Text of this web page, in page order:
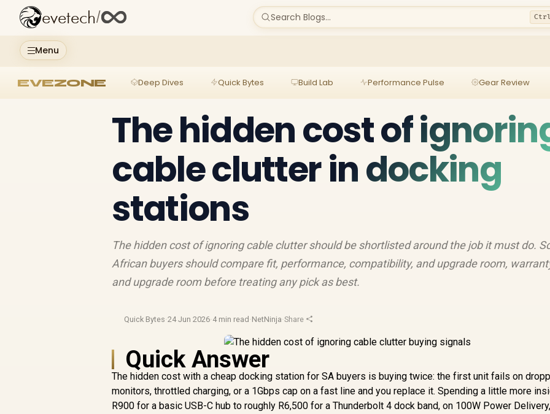
Menu
evetech/ Search Blogs...
EVEZONE Deep Dives Quick Bytes Build Lab Performance Pulse Gear Review
The hidden cost of
cable clutter in docking
stations
The hidden cost of ignoring cable clutter should be shortlisted around the job it must do.
African buyers should compare fit, performance, compatibility, and upgrade room,
and upgrade room before treating any pick as best.
Quick Bytes·24 Jun 2026·4 min read ·NetNinja·Share
Quick Answer
The hidden cost with a cheap docking station for SA buyers is buying twice: the first unit fails on
monitors, throttled charging, or a 1Gbps cap on a fast line and you replace it. Spending a little more
R900 for a basic USB-C hub to roughly R6,500 for a Thunderbolt 4 dock band, on 100W Power